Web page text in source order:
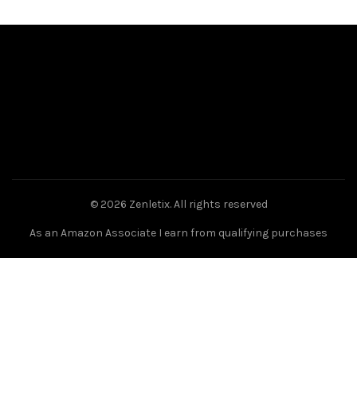
© 2026 Zenletix. All rights reserved
As an Amazon Associate I earn from qualifying purchases